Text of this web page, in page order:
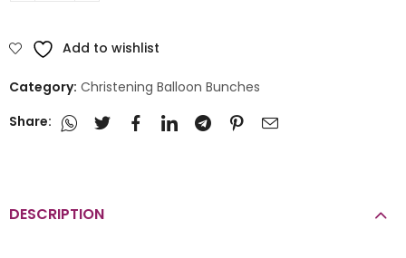
Add to wishlist
Category: Christening Balloon Bunches
Share:
DESCRIPTION